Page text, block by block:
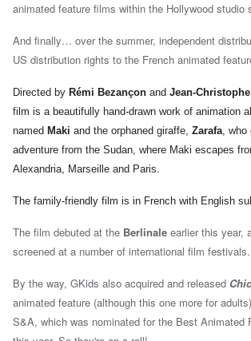
animated feature films within the Hollywood studio
And finally… over the summer, independent
US distribution rights to the French animated
Directed by Rémi Bezançon and Jean-
film is a beautifully hand-drawn work of animation
named Maki and the orphaned giraffe, Zarafa, who
adventure from the Sudan, where Maki escapes
Alexandria, Marseille and Paris.
The family-friendly film is in French with English
The film debuted at the Berlinale earlier this year,
screened at a number of international film festivals.
By the way, GKids also acquired and released
animated feature (although this one more for
S&A, which was nominated for the Best Animated